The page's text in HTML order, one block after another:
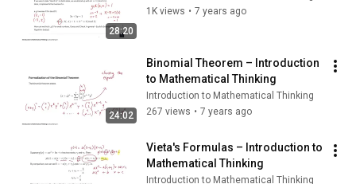
28:20
1K views • 7 years ago
24:02
Binomial Theorem – Introduction
to Mathematical Thinking
Introduction to Mathematical Thinking
267 views • 7 years ago
Vieta's Formulas – Introduction to
Mathematical Thinking
Introduction to Mathematical Thinking